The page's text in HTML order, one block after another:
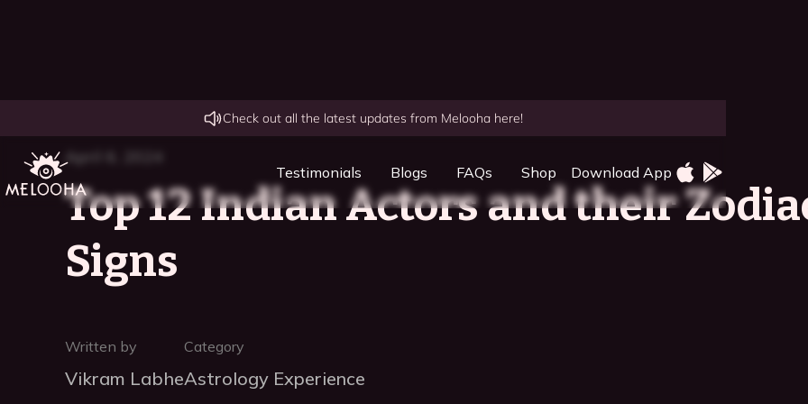
Check out all the latest updates from Melooha here!
Testimonials Blogs FAQs Shop Download App
April 6, 2024
Top 12 Indian Actors and their
Signs
Written by
Vikram Labhe
Category
Astrology Experience